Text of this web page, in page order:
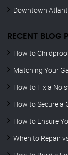
Downtown
RECENT BLOG
How to
Matching Your
How to Fix a
How to Secure a
How to Ensure
When to Repair